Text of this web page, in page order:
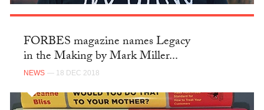
FORBES magazine names Legacy
in the Making by Mark Miller...
NEWS — 18 DEC 2018